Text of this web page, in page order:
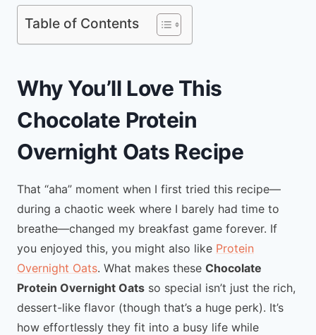
Table of Contents
Why You’ll Love This
Chocolate Protein
Overnight Oats Recipe
That “aha” moment when I first tried this recipe—
during a chaotic week where I barely had time to
breathe—changed my breakfast game forever. If
you enjoyed this, you might also like Protein
Overnight Oats. What makes these Chocolate
Protein Overnight Oats so special isn’t just the rich,
dessert-like flavor (though that’s a huge perk). It’s
how effortlessly they fit into a busy life while